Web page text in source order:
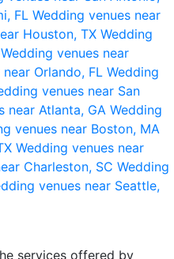
FL Wedding venues near
Houston, TX Wedding
Wedding venues near
Orlando, FL Wedding
venues near San
near Atlanta, GA Wedding
venues near Boston, MA
Wedding venues near
Charleston, SC Wedding
venues near Seattle,
services offered by